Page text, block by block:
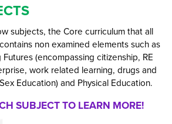
subjects, the Core curriculum that all
non examined elements such as
Futures (encompassing citizenship, RE
work related learning, drugs and
Education) and Physical Education.
SUBJECT TO LEARN MORE!